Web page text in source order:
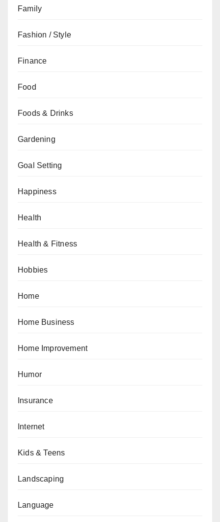
Family
Fashion / Style
Finance
Food
Foods & Drinks
Gardening
Goal Setting
Happiness
Health
Health & Fitness
Hobbies
Home
Home Business
Home Improvement
Humor
Insurance
Internet
Kids & Teens
Landscaping
Language